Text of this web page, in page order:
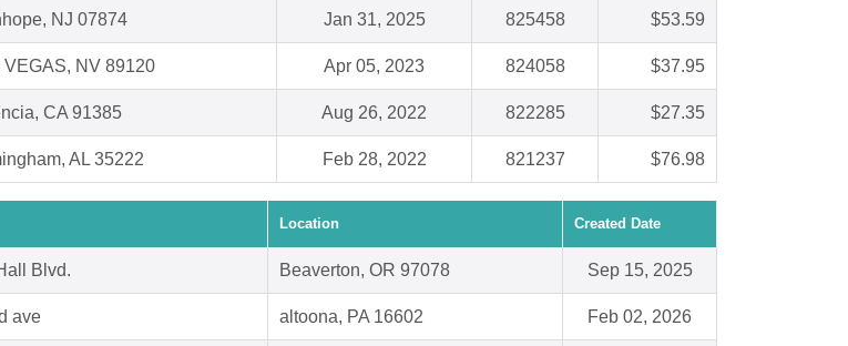
NJ 07874 Jan 31, 2025 825458 $53.59
VEGAS, NV 89120 Apr 05, 2023 824058 $37.95
CA 91385 Aug 26, 2022 822285 $27.35
AL 35222 Feb 28, 2022 821237 $76.98
Location Created Date
Blvd. Beaverton, OR 97078 Sep 15, 2025
ave altoona, PA 16602 Feb 02, 2026